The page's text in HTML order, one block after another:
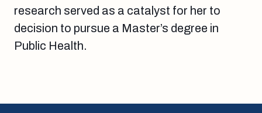
research served as a catalyst for her to
decision to pursue a Master’s degree in
Public Health.